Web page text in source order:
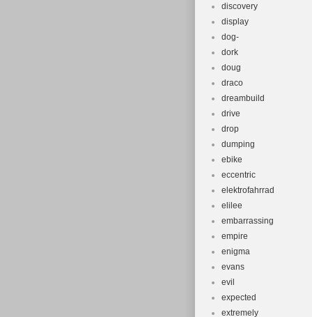
discovery
display
dog-
dork
doug
draco
dreambuild
drive
drop
dumping
ebike
eccentric
elektrofahrrad
elilee
embarrassing
empire
enigma
evans
evil
expected
extremely